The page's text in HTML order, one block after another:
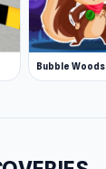
Bubble Woods